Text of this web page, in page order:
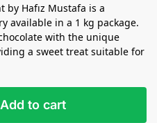
by Hafız Mustafa is a
available in a 1 kg package.
with the unique
a sweet treat suitable for
Add to cart